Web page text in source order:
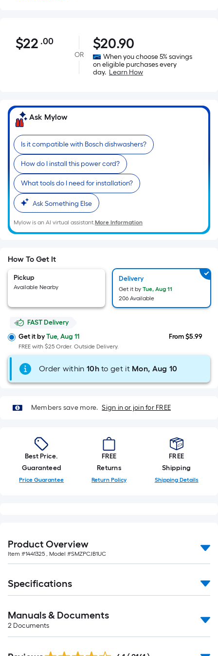
$22.00
$22 .00Per
Square
Foot
based
on
area
of
a
flat
surface.
Length
x
Width
=
Ft.
Foot
pricing
is
based
on
the
length
of
a
roll.
of
10-
foot-
x
10
=
10
Ft.
OR
$20.90
When you choose 5% savings
on eligible purchases every
day. Learn How
Ask Mylow
Is it compatible with Bosch dishwashers?
How do I install this power cord?
What tools do I need for installation?
Ask Something Else
Mylow is an AI virtual assistant.More Information
How To Get It
Pickup
Available Nearby
Delivery
Get it by Tue, Aug 11
206 Available
FAST Delivery
Get it byTue, Aug 11
FREE with $25 Order. Outside Delivery.
From $5.99
Order within 10hto get it Mon, Aug 10
Members save more. Sign in or join for FREE
Best Price.
Guaranteed
Price Guarantee
FREE
Returns
Return Policy
FREE
Shipping
Shipping Details
Product Overview
Item #1441325 , Model #SMZPCJB1UC
Specifications
Manuals & Documents
2 Documents